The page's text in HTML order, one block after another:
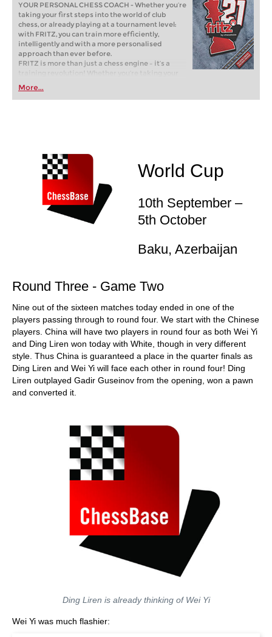
YOUR PERSONAL CHESS COACH - Whether you’re
taking your first steps into the world of club
chess, or already playing at a tournament level:
with FRITZ, you can train more efficiently,
intelligently and with a more personalised
approach than ever before.
FRITZ is more than just a chess engine – it’s a
training revolution! Whether you’re taking your
first steps into the world of club chess, or already
playing at a tournament level: with FRITZ, you can
train more efficiently, intelligently and with a
More...
World Cup
10th September –
5th October
Baku, Azerbaijan
Round Three - Game Two
Nine out of the sixteen matches today ended in one of the
players passing through to round four. We start with the Chinese
players. China will have two players in round four as both Wei Yi
and Ding Liren won today with White, though in very different
style. Thus China is guaranteed a place in the quarter finals as
Ding Liren and Wei Yi will face each other in round four! Ding
Liren outplayed Gadir Guseinov from the opening, won a pawn
and converted it.
Ding Liren is already thinking of Wei Yi
Wei Yi was much flashier: